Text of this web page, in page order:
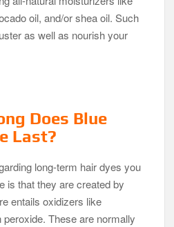
oil, and/or shea oil. Such
as well as nourish your
Does Blue
Last?
long-term hair dyes you
is that they are created by
entails oxidizers like
These are normally